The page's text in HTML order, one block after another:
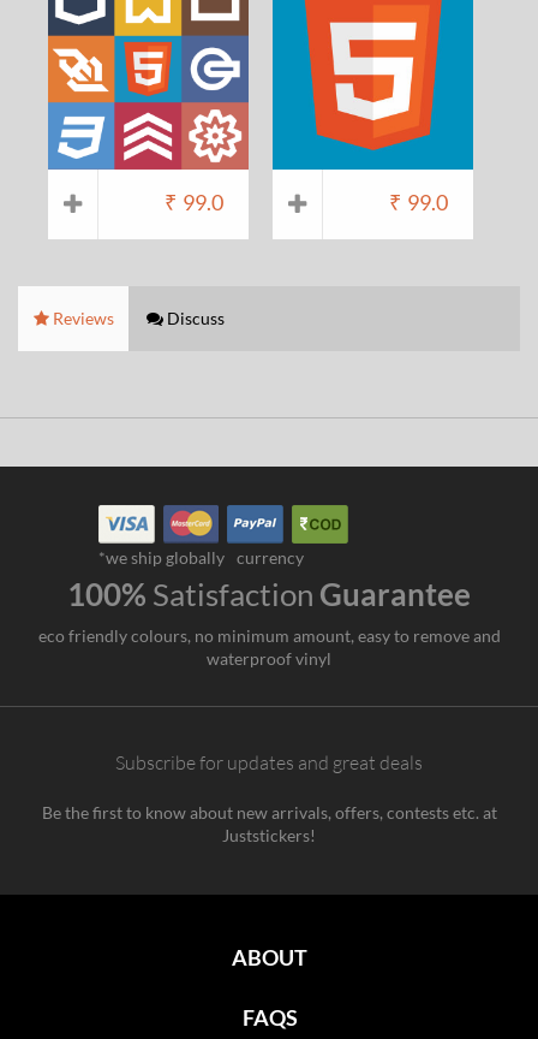
₹ 99.0 ₹ 99.0
Reviews Discuss
*we ship globally currency
100% Satisfaction Guarantee
eco friendly colours, no minimum amount, easy to remove and
waterproof vinyl
Subscribe for updates and great deals
Be the first to know about new arrivals, offers, contests etc. at
Juststickers!
ABOUT
FAQS